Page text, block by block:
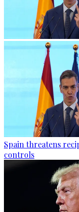
Spain threatens
controls